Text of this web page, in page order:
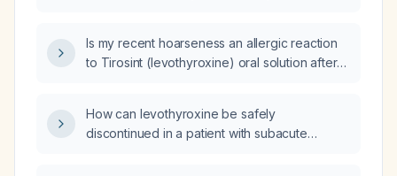
Is my recent hoarseness an allergic reaction
to Tirosint (levothyroxine) oral solution after
How can levothyroxine be safely
discontinued in a patient with subacute